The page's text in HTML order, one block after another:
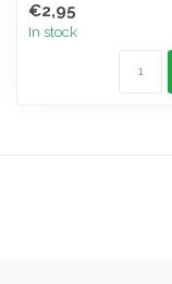
€2,95
In stock